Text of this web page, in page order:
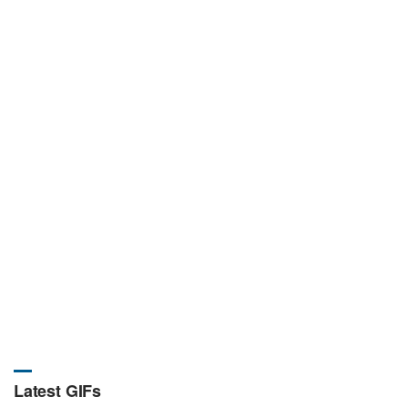
Latest GIFs